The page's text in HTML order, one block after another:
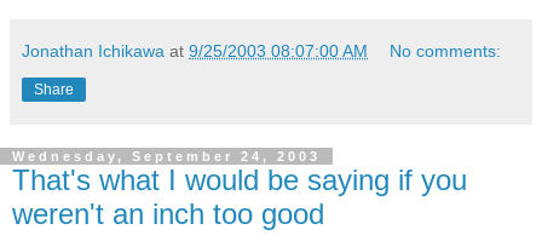
Jonathan Ichikawa at 9/25/2003 08:07:00 AM No comments:
Share
Wednesday, September 24, 2003
That's what I would be saying if you
weren't an inch too good